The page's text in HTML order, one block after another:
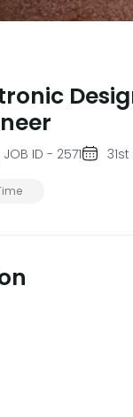
JOB ID - 2571